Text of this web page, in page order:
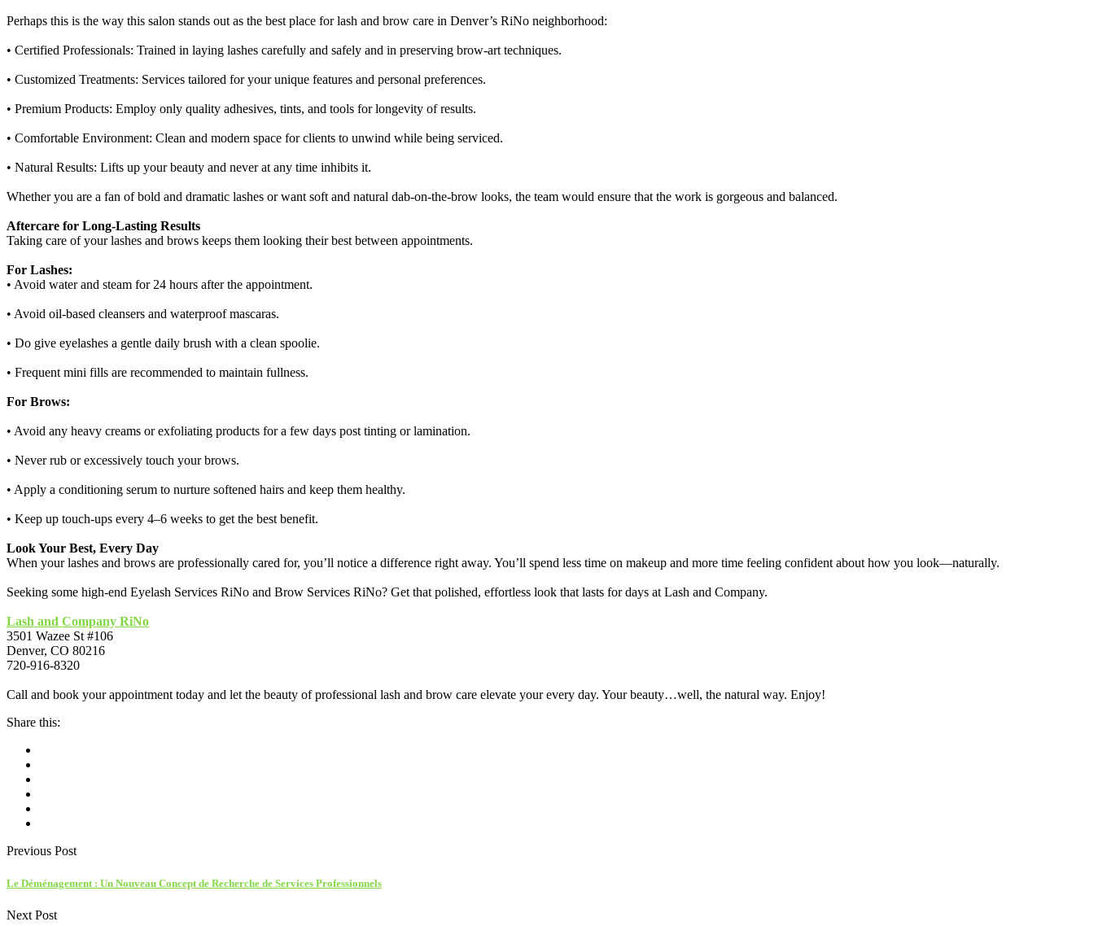
Perhaps this is the way this salon stands out as the best place for lash and brow care in Denver’s RiNo neighborhood:
• Certified Professionals: Trained in laying lashes carefully and safely and in preserving brow-art techniques.
• Customized Treatments: Services tailored for your unique features and personal preferences.
• Premium Products: Employ only quality adhesives, tints, and tools for longevity of results.
• Comfortable Environment: Clean and modern space for clients to unwind while being serviced.
• Natural Results: Lifts up your beauty and never at any time inhibits it.
Whether you are a fan of bold and dramatic lashes or want soft and natural dab-on-the-brow looks, the team would ensure that the work is gorgeous and balanced.
Aftercare for Long-Lasting Results
Taking care of your lashes and brows keeps them looking their best between appointments.
For Lashes:
• Avoid water and steam for 24 hours after the appointment.
• Avoid oil-based cleansers and waterproof mascaras.
• Do give eyelashes a gentle daily brush with a clean spoolie.
• Frequent mini fills are recommended to maintain fullness.
For Brows:
• Avoid any heavy creams or exfoliating products for a few days post tinting or lamination.
• Never rub or excessively touch your brows.
• Apply a conditioning serum to nurture softened hairs and keep them healthy.
• Keep up touch-ups every 4–6 weeks to get the best benefit.
Look Your Best, Every Day
When your lashes and brows are professionally cared for, you’ll notice a difference right away. You’ll spend less time on makeup and more time feeling confident about how you look—naturally.
Seeking some high-end Eyelash Services RiNo and Brow Services RiNo? Get that polished, effortless look that lasts for days at Lash and Company.
Lash and Company RiNo
3501 Wazee St #106
Denver, CO 80216
720-916-8320
Call and book your appointment today and let the beauty of professional lash and brow care elevate your every day. Your beauty…well, the natural way. Enjoy!
Share this:
Previous Post
Le Déménagement : Un Nouveau Concept de Recherche de Services Professionnels
Next Post